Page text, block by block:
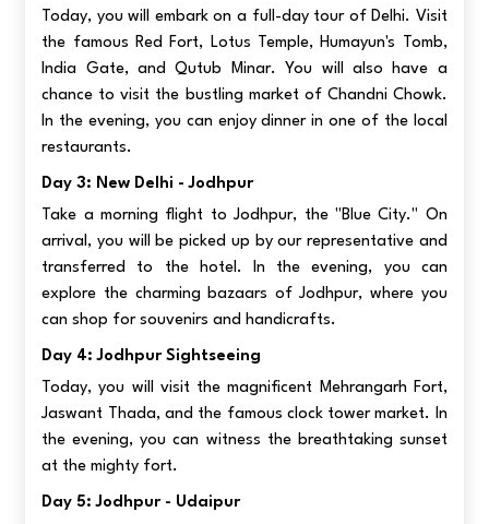
Today, you will embark on a full-day tour of Delhi. Visit
the famous Red Fort, Lotus Temple, Humayun's Tomb,
India Gate, and Qutub Minar. You will also have a
chance to visit the bustling market of Chandni Chowk.
In the evening, you can enjoy dinner in one of the local
restaurants.
Day 3: New Delhi - Jodhpur
Take a morning flight to Jodhpur, the "Blue City." On
arrival, you will be picked up by our representative and
transferred to the hotel. In the evening, you can
explore the charming bazaars of Jodhpur, where you
can shop for souvenirs and handicrafts.
Day 4: Jodhpur Sightseeing
Today, you will visit the magnificent Mehrangarh Fort,
Jaswant Thada, and the famous clock tower market. In
the evening, you can witness the breathtaking sunset
at the mighty fort.
Day 5: Jodhpur - Udaipur